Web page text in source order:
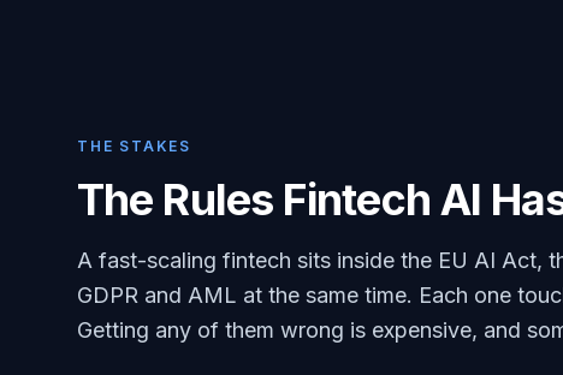
THE STAKES
The Rules Fintech AI
A fast-scaling fintech sits inside the EU AI Act,
GDPR and AML at the same time. Each one
Getting any of them wrong is expensive, and